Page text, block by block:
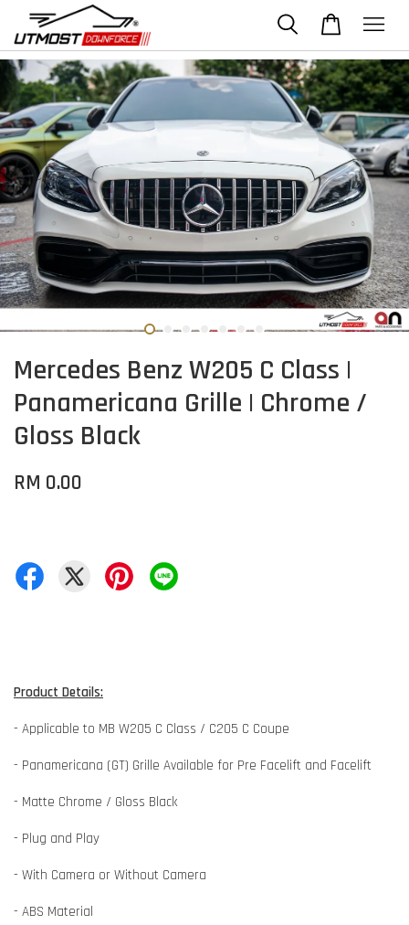
Mercedes Benz W205 C Class |
Panamericana Grille | Chrome /
Gloss Black
RM 0.00
Product Details:
- Applicable to MB W205 C Class / C205 C Coupe
- Panamericana (GT) Grille Available for Pre Facelift and Facelift
- Matte Chrome / Gloss Black
- Plug and Play
- With Camera or Without Camera
- ABS Material